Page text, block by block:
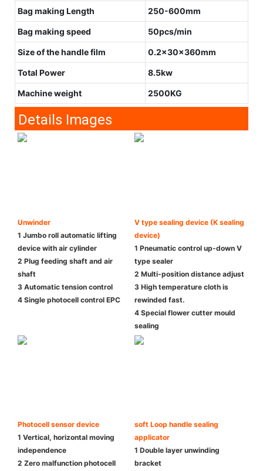
Bag making Length 250-600mm
Bag making speed 50pcs/min
Size of the handle film 0.2x30x360mm
Total Power 8.5kw
Machine weight 2500KG
Details Images
Unwinder
1 Jumbo roll automatic lifting
device with air cylinder
2 Plug feeding shaft and air
shaft
3 Automatic tension control
4 Single photocell control EPC
V type sealing device (K sealing
device)
1 Pneumatic control up-down V
type sealer
2 Multi-position distance adjust
3 High temperature cloth is
rewinded fast.
4 Special flower cutter mould
sealing
Photocell sensor device
1 Vertical, horizontal moving
independence
2 Zero malfunction photocell
soft Loop handle sealing
applicator
1 Double layer unwinding
bracket